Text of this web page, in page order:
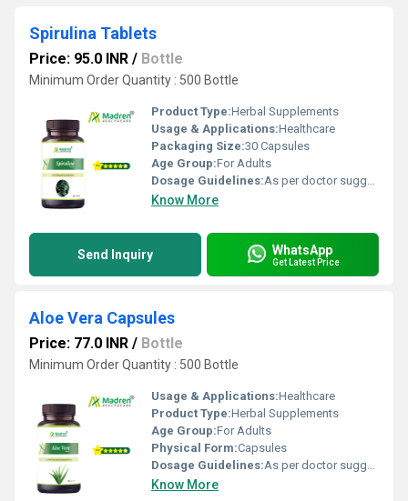
Spirulina Tablets
Price: 95.0 INR / Bottle
Minimum Order Quantity : 500 Bottle
Product Type:Herbal Supplements
Usage & Applications:Healthcare
Packaging Size:30 Capsules
Age Group:For Adults
Dosage Guidelines:As per doctor suggestion
Know More
Send Inquiry WhatsApp
Get Latest Price
Aloe Vera Capsules
Price: 77.0 INR / Bottle
Minimum Order Quantity : 500 Bottle
Usage & Applications:Healthcare
Product Type:Herbal Supplements
Age Group:For Adults
Physical Form:Capsules
Dosage Guidelines:As per doctor suggestion
Know More